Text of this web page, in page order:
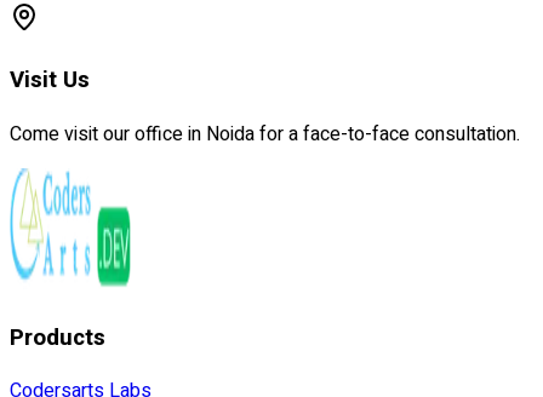
Visit Us
Come visit our office in Noida for a face-to-face consultation.
Products